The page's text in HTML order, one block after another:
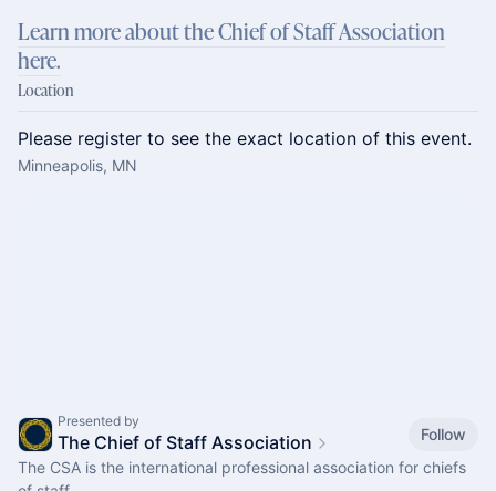
Learn more about the Chief of Staff Association
here.
Location
Please register to see the exact location of this event.
Minneapolis, MN
Presented by
The Chief of Staff Association
Follow
The CSA is the international professional association for chiefs